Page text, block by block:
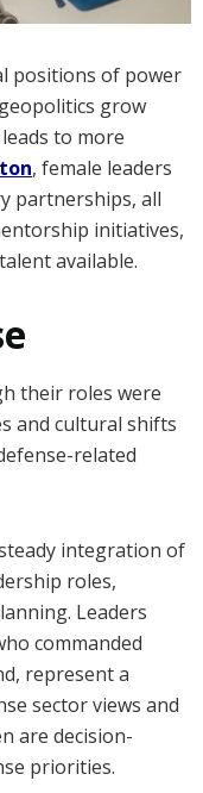
positions of power
grow
to more
, female leaders
partnerships, all
initiatives,
available.
their roles were
and cultural shifts
related
integration of
roles,
Leaders
commanded
represent a
sector views and
are decision-
priorities.